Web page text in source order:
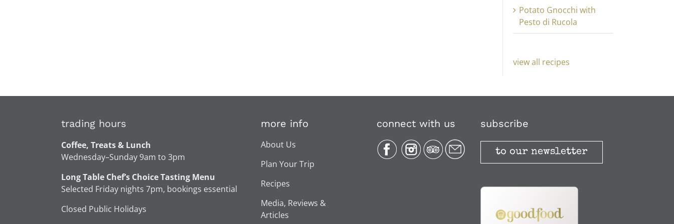
Potato Gnocchi with
Pesto di Rucola
view all recipes
trading hours
Coffee, Treats & Lunch
Wednesday–Sunday 9am to 3pm
Long Table Chef’s Choice Tasting Menu
Selected Friday nights 7pm, bookings essential
Closed Public Holidays
more info
About Us
Plan Your Trip
Recipes
Media, Reviews &
Articles
connect with us subscribe
to our newsletter